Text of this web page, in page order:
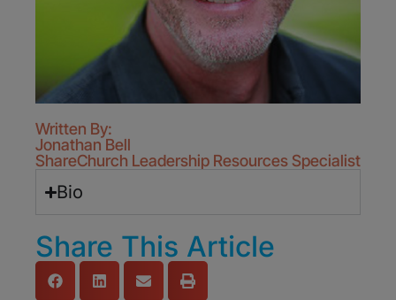
Written By:
Jonathan Bell
ShareChurch Leadership Resources Specialist
Bio
Share This Article